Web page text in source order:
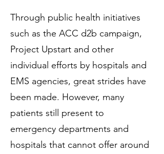
Through public health initiatives
such as the ACC d2b campaign,
Project Upstart and other
individual efforts by hospitals and
EMS agencies, great strides have
been made. However, many
patients still present to
emergency departments and
hospitals that cannot offer around